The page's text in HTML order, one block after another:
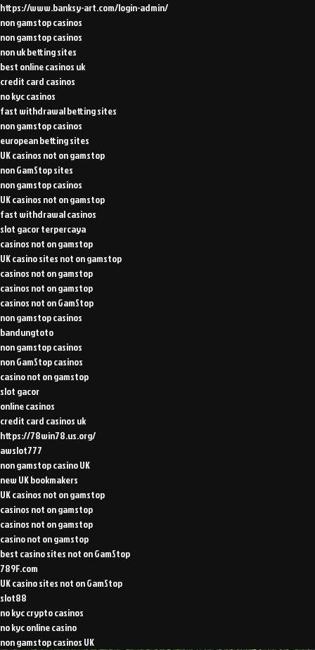
https://www.banksy-art.com/login-admin/
non gamstop casinos
non gamstop casinos
non uk betting sites
best online casinos uk
credit card casinos
no kyc casinos
fast withdrawal betting sites
non gamstop casinos
european betting sites
UK casinos not on gamstop
non GamStop sites
non gamstop casinos
UK casinos not on gamstop
fast withdrawal casinos
slot gacor terpercaya
casinos not on gamstop
UK casino sites not on gamstop
casinos not on gamstop
casinos not on gamstop
casinos not on GamStop
non gamstop casinos
bandungtoto
non gamstop casinos
non GamStop casinos
casino not on gamstop
slot gacor
online casinos
credit card casinos uk
https://78win78.us.org/
awslot777
non gamstop casino UK
new UK bookmakers
UK casinos not on gamstop
casinos not on gamstop
casinos not on gamstop
casino not on gamstop
best casino sites not on GamStop
789F.com
UK casino sites not on GamStop
slot88
no kyc crypto casinos
no kyc online casino
non gamstop casinos UK